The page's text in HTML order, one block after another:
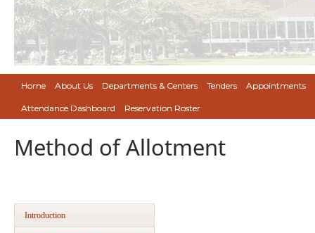
Home About Us Departments & Centers Tenders Appointments
Attendance Dashboard Reservation Roster
Method of Allotment
Introduction